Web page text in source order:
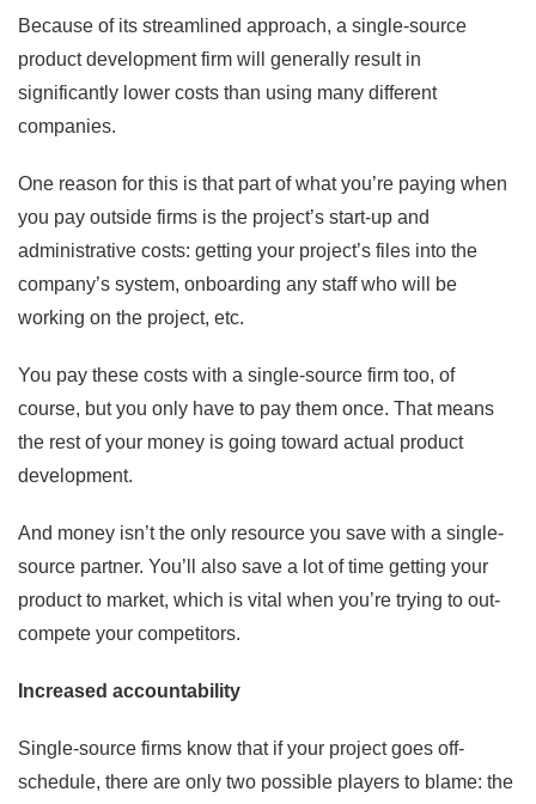
Because of its streamlined approach, a single-source
product development firm will generally result in
significantly lower costs than using many different
companies.
One reason for this is that part of what you’re paying when
you pay outside firms is the project’s start-up and
administrative costs: getting your project’s files into the
company’s system, onboarding any staff who will be
working on the project, etc.
You pay these costs with a single-source firm too, of
course, but you only have to pay them once. That means
the rest of your money is going toward actual product
development.
And money isn’t the only resource you save with a single-
source partner. You’ll also save a lot of time getting your
product to market, which is vital when you’re trying to out-
compete your competitors.
Increased accountability
Single-source firms know that if your project goes off-
schedule, there are only two possible players to blame: the